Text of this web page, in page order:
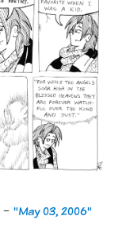
-"May 03, 2006"